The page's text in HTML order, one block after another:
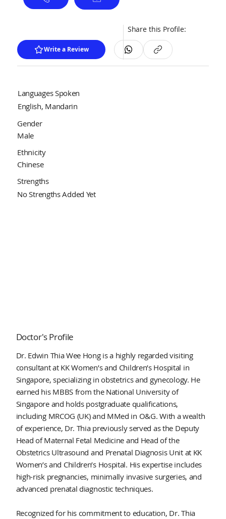
Doctor's Profile
Dr. Edwin Thia Wee Hong is a highly regarded visiting
consultant at KK Women’s and Children’s Hospital in
Singapore, specializing in obstetrics and gynecology. He
earned his MBBS from the National University of
Singapore and holds postgraduate qualifications,
including MRCOG (UK) and MMed in O&G. With a wealth
of experience, Dr. Thia previously served as the Deputy
Head of Maternal Fetal Medicine and Head of the
Obstetrics Ultrasound and Prenatal Diagnosis Unit at KK
Women’s and Children’s Hospital. His expertise includes
high-risk pregnancies, minimally invasive surgeries, and
advanced prenatal diagnostic techniques.
Recognized for his commitment to education, Dr. Thia
Languages Spoken
English, Mandarin
Gender
Male
Ethnicity
Chinese
Strengths
No Strengths Added Yet
Write a Review
Share this Profile: